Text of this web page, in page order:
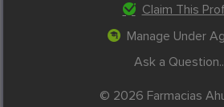
Claim This
Manage Under
Ask a
© 2026 Farmacias